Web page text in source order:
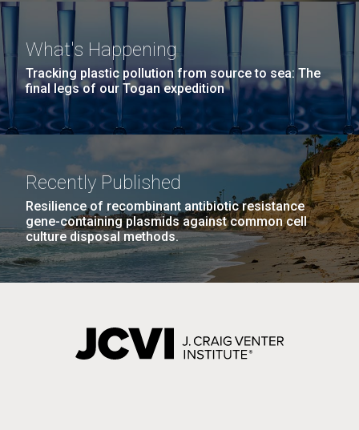
What's Happening
Tracking plastic pollution from source to sea: The
final legs of our Togan expedition
Recently Published
Resilience of recombinant antibiotic resistance
gene-containing plasmids against common cell
culture disposal methods.